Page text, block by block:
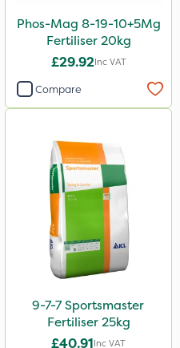
Phos-Mag 8-19-10+5Mg
Fertiliser 20kg
£29.92Inc VAT
Compare
9-7-7 Sportsmaster
Fertiliser 25kg
£40.91Inc VAT